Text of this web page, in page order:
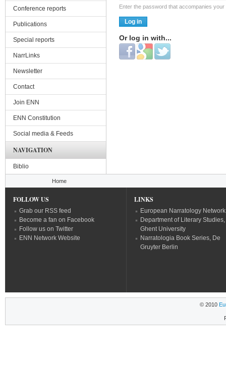
Enter the password that accompanies your
Or log in with...
Login with Facebook
Login with Google
Login with Twitter
Conference reports
Publications
Special reports
NarrLinks
Newsletter
Contact
Join ENN
ENN Constitution
Social media & Feeds
NAVIGATION
Biblio
Home
FOLLOW US
Grab our RSS feed
Become a fan on Facebook
Follow us on Twitter
ENN Network Website
LINKS
European Narratology Network
Department of Literary Studies,
Ghent University
Narratologia Book Series, De
Gruyter Berlin
© 2010